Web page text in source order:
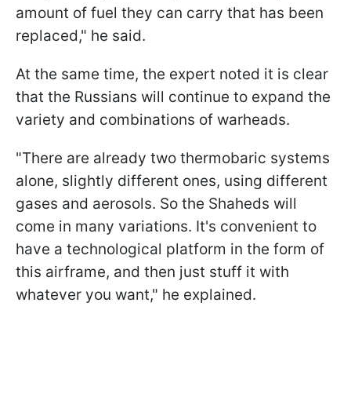
amount of fuel they can carry that has been
replaced," he said.
At the same time, the expert noted it is clear
that the Russians will continue to expand the
variety and combinations of warheads.
"There are already two thermobaric systems
alone, slightly different ones, using different
gases and aerosols. So the Shaheds will
come in many variations. It's convenient to
have a technological platform in the form of
this airframe, and then just stuff it with
whatever you want," he explained.